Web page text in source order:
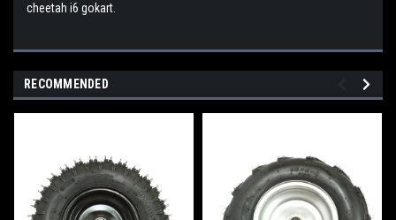
cheetah i6 gokart.
RECOMMENDED